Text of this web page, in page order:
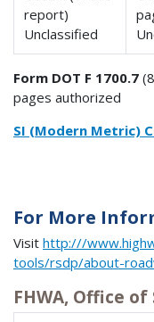
report)
Unclassified
Form DOT F 1700.7
pages authorized
SI (Modern Metric)
For More
Visit http:///
tools/rsdp/about-
FHWA, Office